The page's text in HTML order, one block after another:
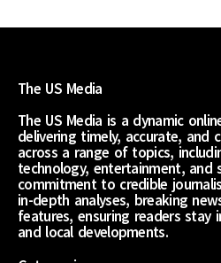
The US Media
The US Media is a dynamic
delivering timely, accurate, and
across a range of topics,
technology, entertainment, and
commitment to credible
in-depth analyses, breaking
features, ensuring readers
and local developments.